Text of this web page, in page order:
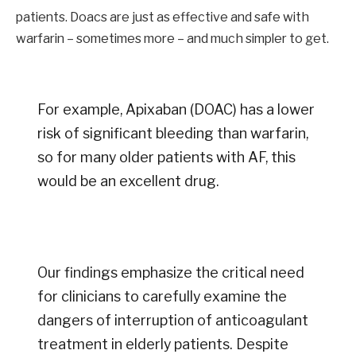
patients. Doacs are just as effective and safe with
warfarin – sometimes more – and much simpler to get.
For example, Apixaban (DOAC) has a lower
risk of significant bleeding than warfarin,
so for many older patients with AF, this
would be an excellent drug.
Our findings emphasize the critical need
for clinicians to carefully examine the
dangers of interruption of anticoagulant
treatment in elderly patients. Despite